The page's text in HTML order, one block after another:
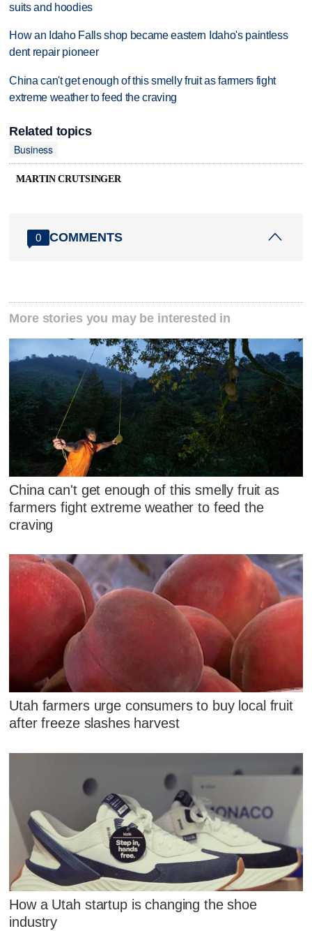
suits and hoodies
How an Idaho Falls shop became eastern Idaho's paintless
dent repair pioneer
China can't get enough of this smelly fruit as farmers fight
extreme weather to feed the craving
Related topics
Business
MARTIN CRUTSINGER
0 COMMENTS
More stories you may be interested in
China can't get enough of this smelly fruit as
farmers fight extreme weather to feed the
craving
Utah farmers urge consumers to buy local fruit
after freeze slashes harvest
How a Utah startup is changing the shoe
industry